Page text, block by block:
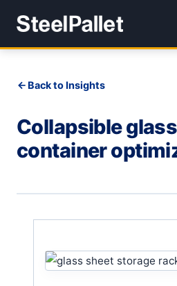
Back to Insights
Collapsible
container